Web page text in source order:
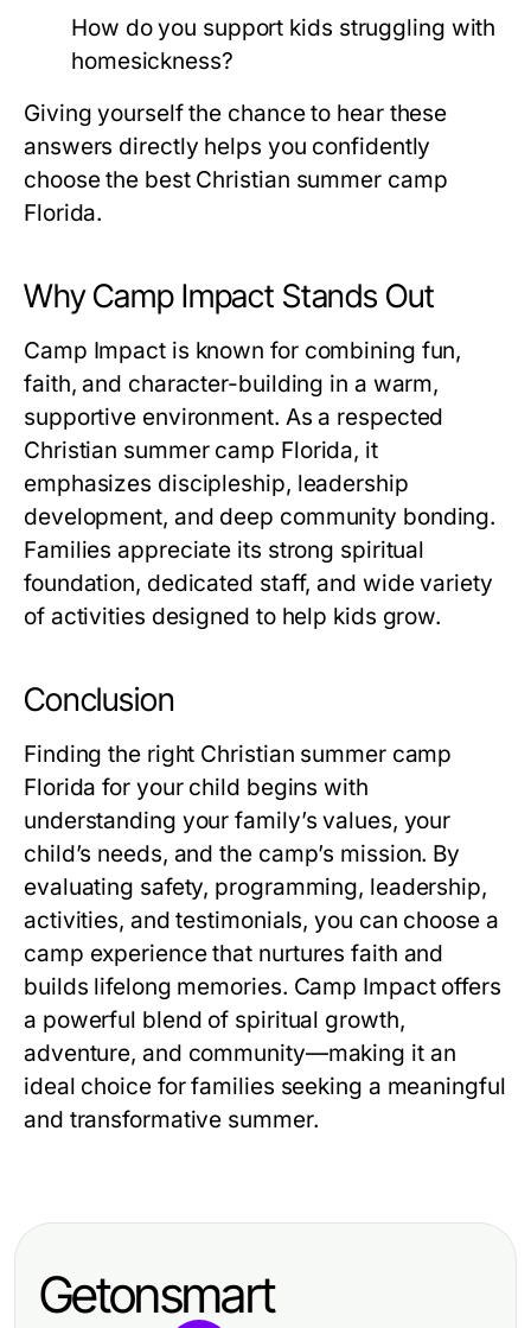
How do you support kids struggling with
homesickness?
Giving yourself the chance to hear these
answers directly helps you confidently
choose the best Christian summer camp
Florida.
Why Camp Impact Stands Out
Camp Impact is known for combining fun,
faith, and character-building in a warm,
supportive environment. As a respected
Christian summer camp Florida, it
emphasizes discipleship, leadership
development, and deep community bonding.
Families appreciate its strong spiritual
foundation, dedicated staff, and wide variety
of activities designed to help kids grow.
Conclusion
Finding the right Christian summer camp
Florida for your child begins with
understanding your family’s values, your
child’s needs, and the camp’s mission. By
evaluating safety, programming, leadership,
activities, and testimonials, you can choose a
camp experience that nurtures faith and
builds lifelong memories. Camp Impact offers
a powerful blend of spiritual growth,
adventure, and community—making it an
ideal choice for families seeking a meaningful
and transformative summer.
Getonsmart